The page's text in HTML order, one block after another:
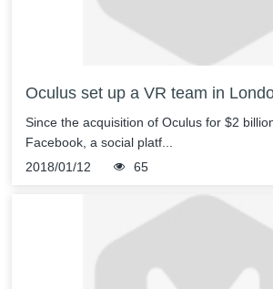
Oculus set up a VR team in
Since the acquisition of Oculus for $2
Facebook, a social platf...
2018/01/12
65